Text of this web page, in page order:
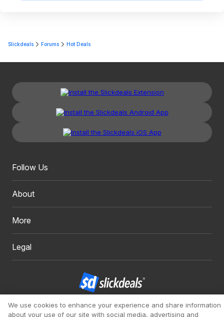
Slickdeals Forums Hot Deals
Follow Us
About
More
Legal
Copyright 1999 - 2026. Slickdeals, LLC. All Rights Reserved.
We use cookies to enhance your experience and share information
about your use of our site with social media, advertising and